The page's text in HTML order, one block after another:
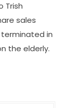
Trish
sales
in
the elderly.